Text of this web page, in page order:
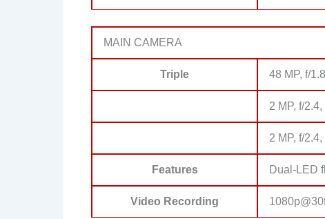
MAIN CAMERA
Triple 48 MP, f/
2 MP, f/
2 MP, f/
Features Dual-LED
Video Recording